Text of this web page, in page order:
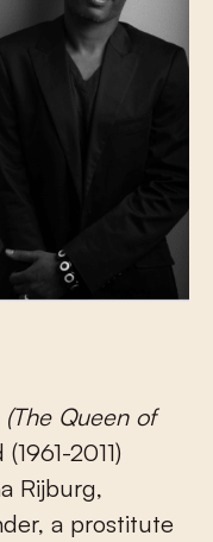
Queen of
2011)
Rijburg,
a prostitute